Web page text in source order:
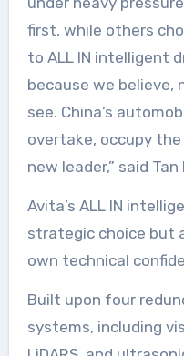
first, while others
to ALL IN intelligent
because we believe,
see. China’s
overtake, occupy
new leader,” said Tan
Avita’s ALL IN
strategic choice but
own technical
Built upon four
systems, including